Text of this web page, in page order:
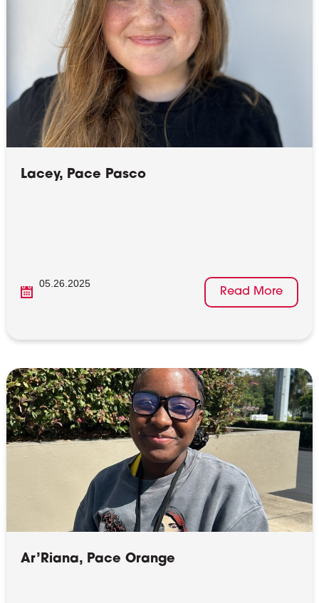
Lacey, Pace Pasco
05.26.2025
Read More
Ar’Riana, Pace Orange